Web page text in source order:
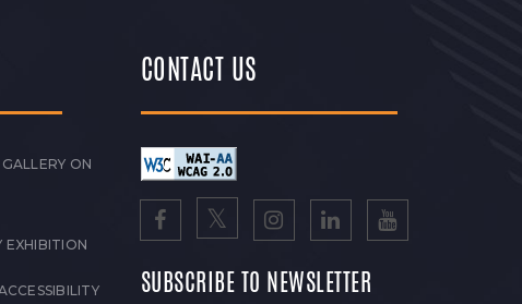
ON
EXHIBITION
CONTACT US
SUBSCRIBE TO NEWSLETTER